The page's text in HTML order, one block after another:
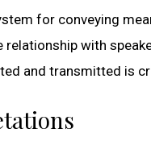
for conveying
with
and transmitted is